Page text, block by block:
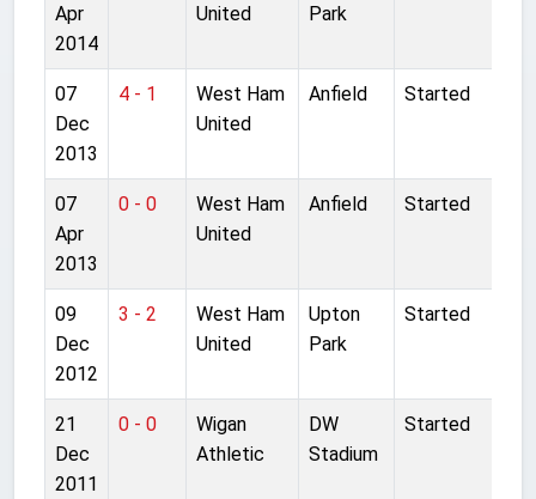
Apr
2014
United
Park
07
Dec
2013
4 - 1
West Ham
United
Anfield Started
07
Apr
2013
0 - 0
West Ham
United
Anfield Started
09
Dec
2012
3 - 2
West Ham
United
Upton
Park
Started
21
Dec
2011
0 - 0
Wigan
Athletic
DW
Stadium
Started